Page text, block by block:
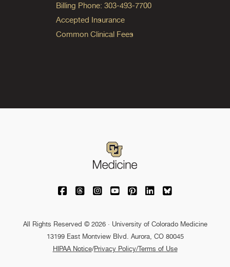
Billing Phone: 303-493-7700
Accepted Insurance
Common Clinical Fees
University of Colorado Medicine on
University of Colorado Medicine on
University of Colorado Medicine
University of Colorado
University of Colorado
University of
University of
All Rights Reserved © 2026 · University of Colorado Medicine
13199 East Montview Blvd. Aurora, CO 80045
HIPAA Notice/Privacy Policy/Terms of Use